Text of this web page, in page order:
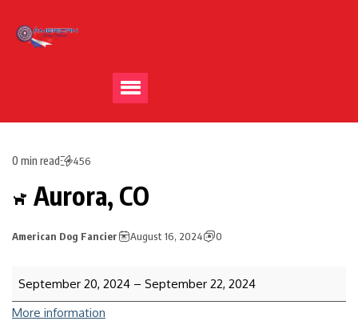
0 min read 456
Aurora, CO
American Dog Fancier August 16, 2024 0
September 20, 2024 – September 22, 2024
More information